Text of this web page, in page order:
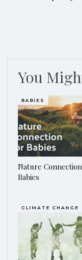
You
BABIES
Nature
Babies
CLIMATE CHANGE